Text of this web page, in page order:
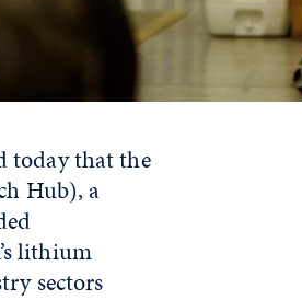
today that the
Hub), a
lithium
sectors